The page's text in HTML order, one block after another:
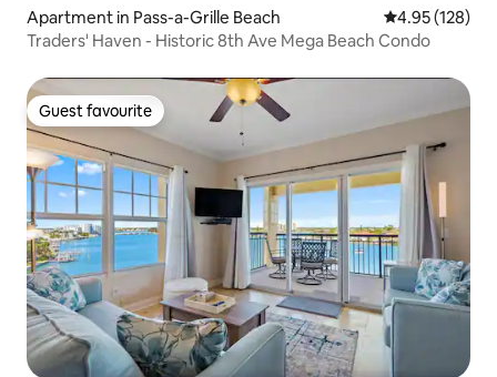
Apartment in Pass-a-Grille Beach 4.95 out of 5
4.95 (128)
Traders' Haven - Historic 8th Ave Mega Beach Condo
Guest favourite
Guest favourite